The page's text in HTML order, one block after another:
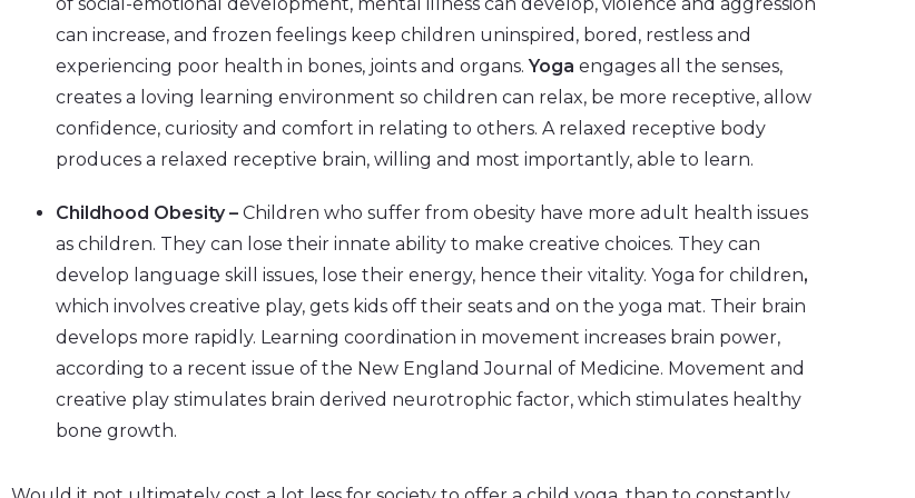
can increase, and frozen feelings keep children uninspired, bored, restless and
experiencing poor health in bones, joints and organs.Yoga engages all the senses,
creates a loving learning environment so children can relax, be more receptive, allow
confidence, curiosity and comfort in relating to others. A relaxed receptive body
produces a relaxed receptive brain, willing and most importantly, able to learn.
Childhood Obesity – Children who suffer from obesity have more adult health issues
as children. They can lose their innate ability to make creative choices. They can
develop language skill issues, lose their energy, hence their vitality. Yoga for children,
which involves creative play, gets kids off their seats and on the yoga mat. Their brain
develops more rapidly. Learning coordination in movement increases brain power,
according to a recent issue of the New England Journal of Medicine. Movement and
creative play stimulates brain derived neurotrophic factor, which stimulates healthy
bone growth.